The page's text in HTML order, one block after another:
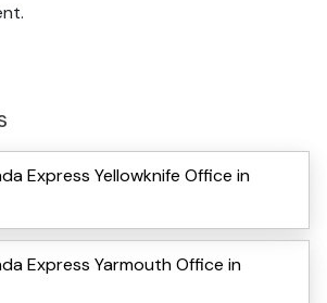
Express Yellowknife Office in
Express Yarmouth Office in